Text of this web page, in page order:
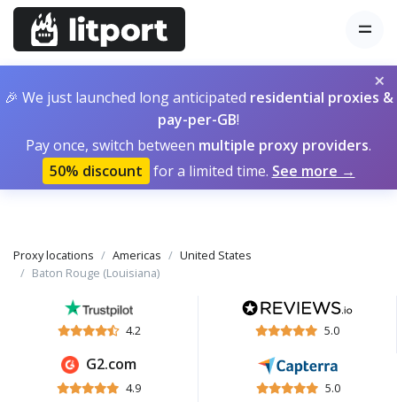
×
🎉 We just launched long anticipated residential proxies &
pay-per-GB!
Pay once, switch between multiple proxy providers.
50% discount for a limited time. See more →
Proxy locations Americas
United States
Baton Rouge (Louisiana)
4.2 5.0
G2.com
4.9 5.0